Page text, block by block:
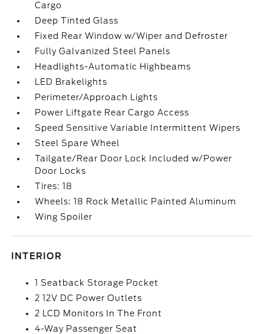
Cargo
Deep Tinted Glass
Fixed Rear Window w/Wiper and Defroster
Fully Galvanized Steel Panels
Headlights-Automatic Highbeams
LED Brakelights
Perimeter/Approach Lights
Power Liftgate Rear Cargo Access
Speed Sensitive Variable Intermittent Wipers
Steel Spare Wheel
Tailgate/Rear Door Lock Included w/Power
Door Locks
Tires: 18
Wheels: 18 Rock Metallic Painted Aluminum
Wing Spoiler
INTERIOR
1 Seatback Storage Pocket
2 12V DC Power Outlets
2 LCD Monitors In The Front
4-Way Passenger Seat